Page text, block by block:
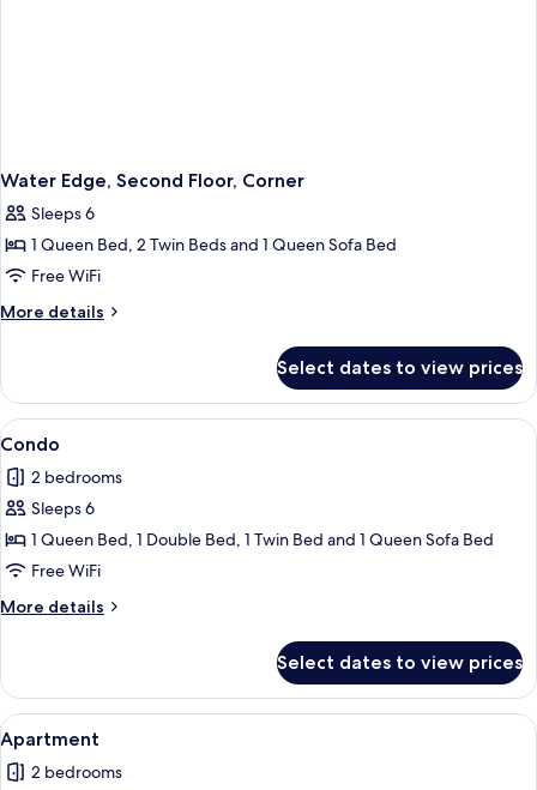
Water Edge, Second Floor, Corner
Sleeps 6
1 Queen Bed, 2 Twin Beds and 1 Queen Sofa Bed
Free WiFi
More details
More
Edge,
Second
Floor,
Select dates to view prices
View
all
photos
for
Condo
Condo | 2 bedrooms, iron/ironing
7
Condo
2 bedrooms
Sleeps 6
1 Queen Bed, 1 Double Bed, 1 Twin Bed and 1 Queen Sofa Bed
Free WiFi
More details
More
Select dates to view prices
View
all
photos
Apartment | Living area | Flat-screen
11
Apartment
2 bedrooms